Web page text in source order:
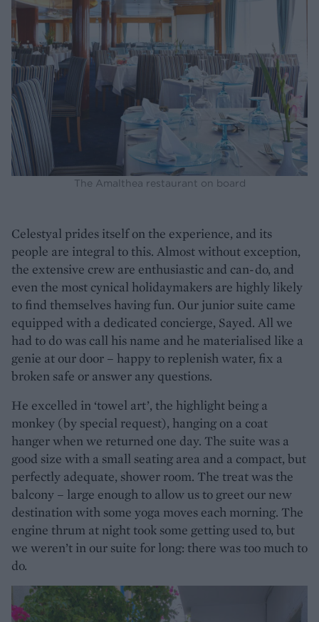
The Amalthea restaurant on board
Celestyal prides itself on the experience, and its
people are integral to this. Almost without exception,
the extensive crew are enthusiastic and can-do, and
even the most cynical holidaymakers are highly likely
to find themselves having fun. Our junior suite came
equipped with a dedicated concierge, Sayed. All we
had to do was call his name and he materialised like a
genie at our door – happy to replenish water, fix a
broken safe or answer any questions.
He excelled in ‘towel art’, the highlight being a
monkey (by special request), hanging on a coat
hanger when we returned one day. The suite was a
good size with a small seating area and a compact, but
perfectly adequate, shower room. The treat was the
balcony – large enough to allow us to greet our new
destination with some yoga moves each morning. The
engine thrum at night took some getting used to, but
we weren’t in our suite for long: there was too much to
do.